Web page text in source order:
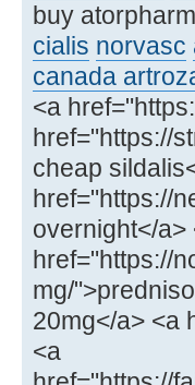
buy
cialis norvasc
canada
<a
href="https://
cheap
href="https://
overnight</a>
href="https://
mg/
20mg</a> <a
<a